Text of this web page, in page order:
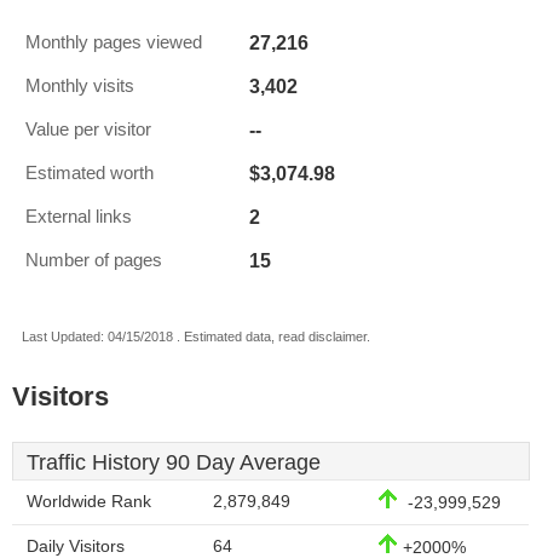
Monthly pages viewed 27,216
Monthly visits 3,402
Value per visitor --
Estimated worth $3,074.98
External links 2
Number of pages 15
Last Updated: 04/15/2018 . Estimated data, read disclaimer.
Visitors
Traffic History 90 Day Average
Worldwide Rank 2,879,849 -23,999,529
Daily Visitors 64 +2000%